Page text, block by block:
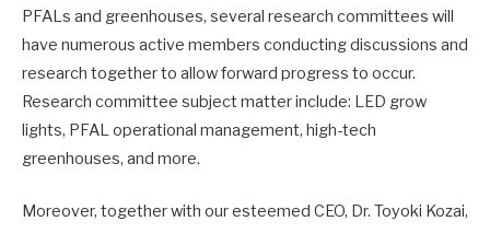
PFALs and greenhouses, several research committees will
have numerous active members conducting discussions and
research together to allow forward progress to occur.
Research committee subject matter include: LED grow
lights, PFAL operational management, high-tech
greenhouses, and more.
Moreover, together with our esteemed CEO, Dr. Toyoki Kozai,